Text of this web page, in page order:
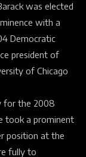
was elected
with a
Democratic
president of
of Chicago
for the 2008
took a prominent
position at the
fully to